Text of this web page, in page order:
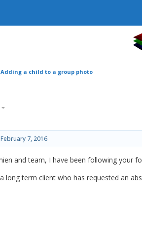
Adding a child to a group photo
February 7, 2016
and team, I have been following your
long term client who has requested an